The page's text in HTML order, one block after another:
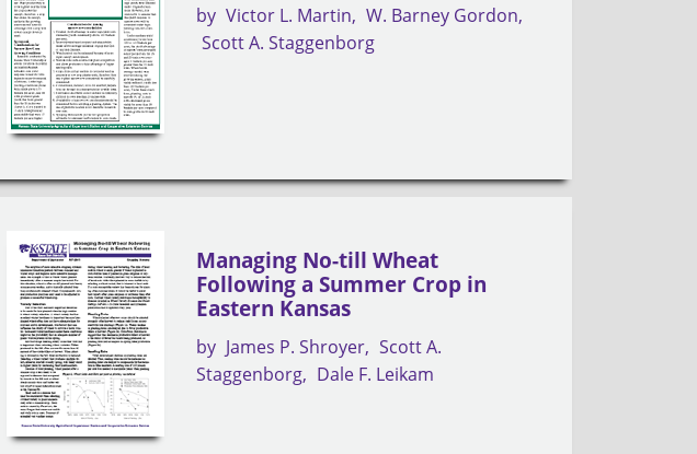
by Victor L. Martin
W. Barney Gordon
Scott A. Staggenborg
Managing No-till Wheat
Following a Summer Crop in
Eastern Kansas
by James P. Shroyer
Scott A.
Staggenborg
Dale F. Leikam